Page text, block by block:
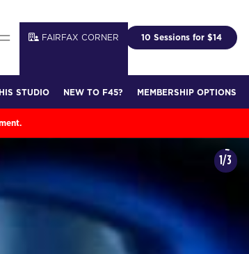
FAIRFAX CORNER 10 Sessions for $14
STUDIO NEW TO F45? MEMBERSHIP OPTIONS
1/3